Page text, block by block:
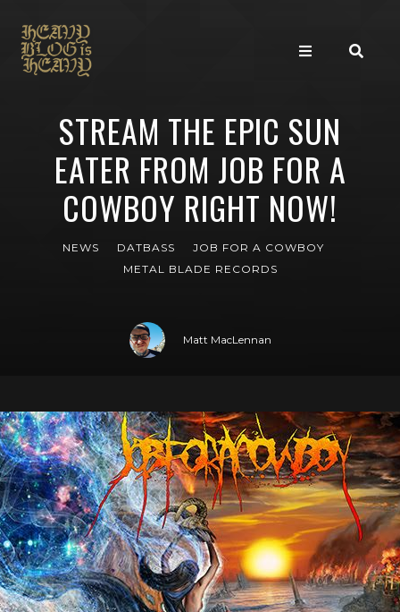
STREAM THE EPIC SUN
EATER FROM JOB FOR A
COWBOY RIGHT NOW!
NEWS DATBASS
JOB FOR A COWBOY
METAL BLADE RECORDS
Matt MacLennan